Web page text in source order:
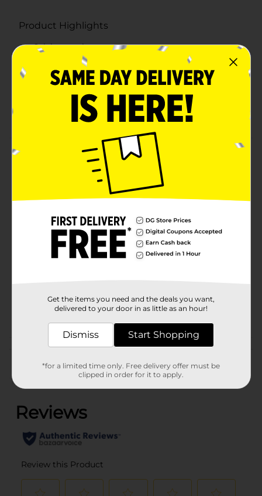
Product Highlights
Calcium carbonate
Chewable assorted
Compare to the active ingredient of Tums regular
strength 500.
Packaging may vary from images shown
Product Details
DG Health Antacid Tablets - Fruit Flavors, 150 ct.
Regular strength 500 mg.
DG Health
Product Form
00629401
Customer reviews
(0)
Get the items you need and the deals you want,
delivered to your door in as little as an hour!
Dismiss Start Shopping
*for a limited time only. Free delivery offer must be
clipped in order for it to apply.